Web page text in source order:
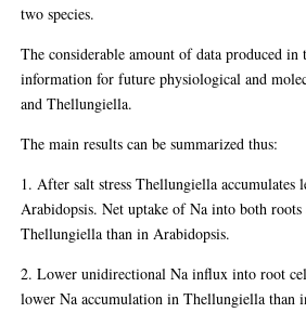
two species.
The considerable amount of data produced
information for future physiological and
and Thellungiella.
The main results can be summarized thus:
1. After salt stress Thellungiella accumulates
Arabidopsis. Net uptake of Na into both roots
Thellungiella than in Arabidopsis.
2. Lower unidirectional Na influx into root
lower Na accumulation in Thellungiella than